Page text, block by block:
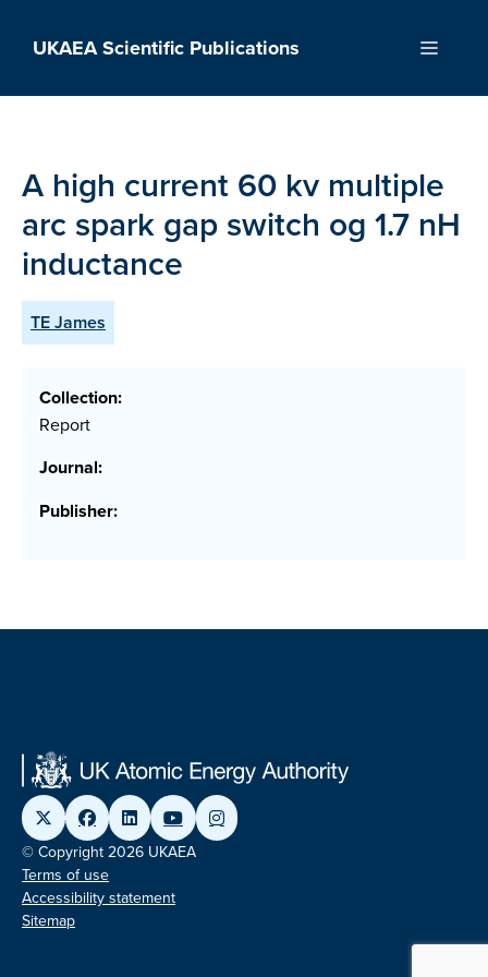
UKAEA Scientific Publications Menu
A high current 60 kv multiple
arc spark gap switch og 1.7 nH
inductance
TE James
Collection:
Report
Journal:
Publisher:
© Copyright 2026 UKAEA
Terms of use
Accessibility statement
Sitemap